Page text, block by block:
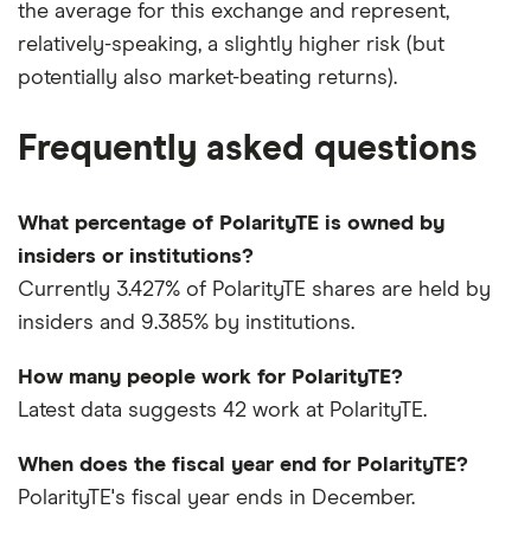
the average for this exchange and represent,
relatively-speaking, a slightly higher risk (but
potentially also market-beating returns).
Frequently asked questions
What percentage of PolarityTE is owned by
insiders or institutions?
Currently 3.427% of PolarityTE shares are held by
insiders and 9.385% by institutions.
How many people work for PolarityTE?
Latest data suggests 42 work at PolarityTE.
When does the fiscal year end for PolarityTE?
PolarityTE's fiscal year ends in December.